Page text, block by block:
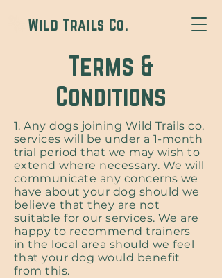
Wild Trails Co.
Terms &
Conditions
1. Any dogs joining Wild Trails co.
services will be under a 1-month
trial period that we may wish to
extend where necessary. We will
communicate any concerns we
have about your dog should we
believe that they are not
suitable for our services. We are
happy to recommend trainers
in the local area should we feel
that your dog would benefit
from this.